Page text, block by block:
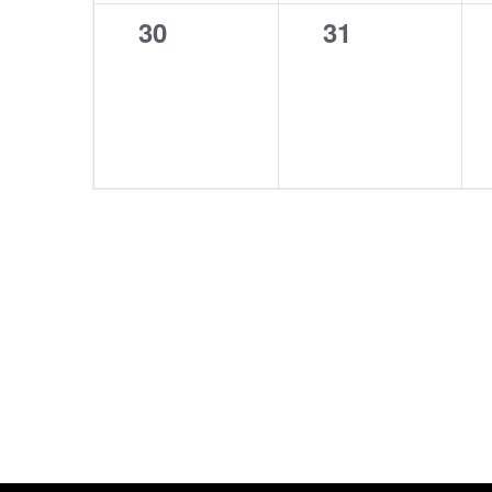
0
30
0
31